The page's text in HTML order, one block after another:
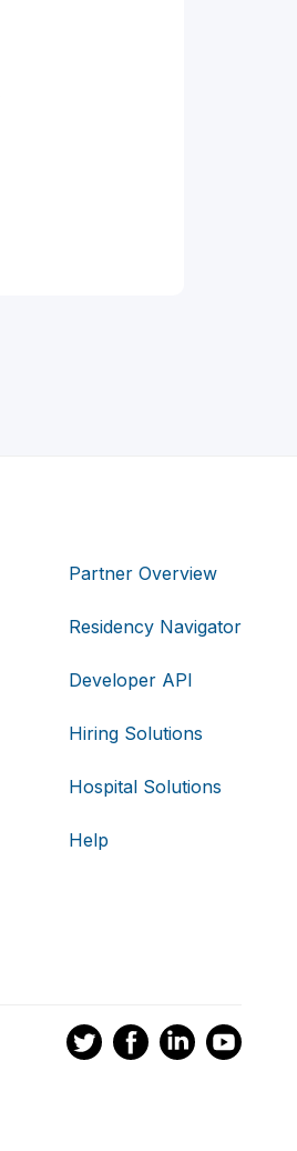
Partner Overview
Residency Navigator
Developer API
Hiring Solutions
Hospital Solutions
Help